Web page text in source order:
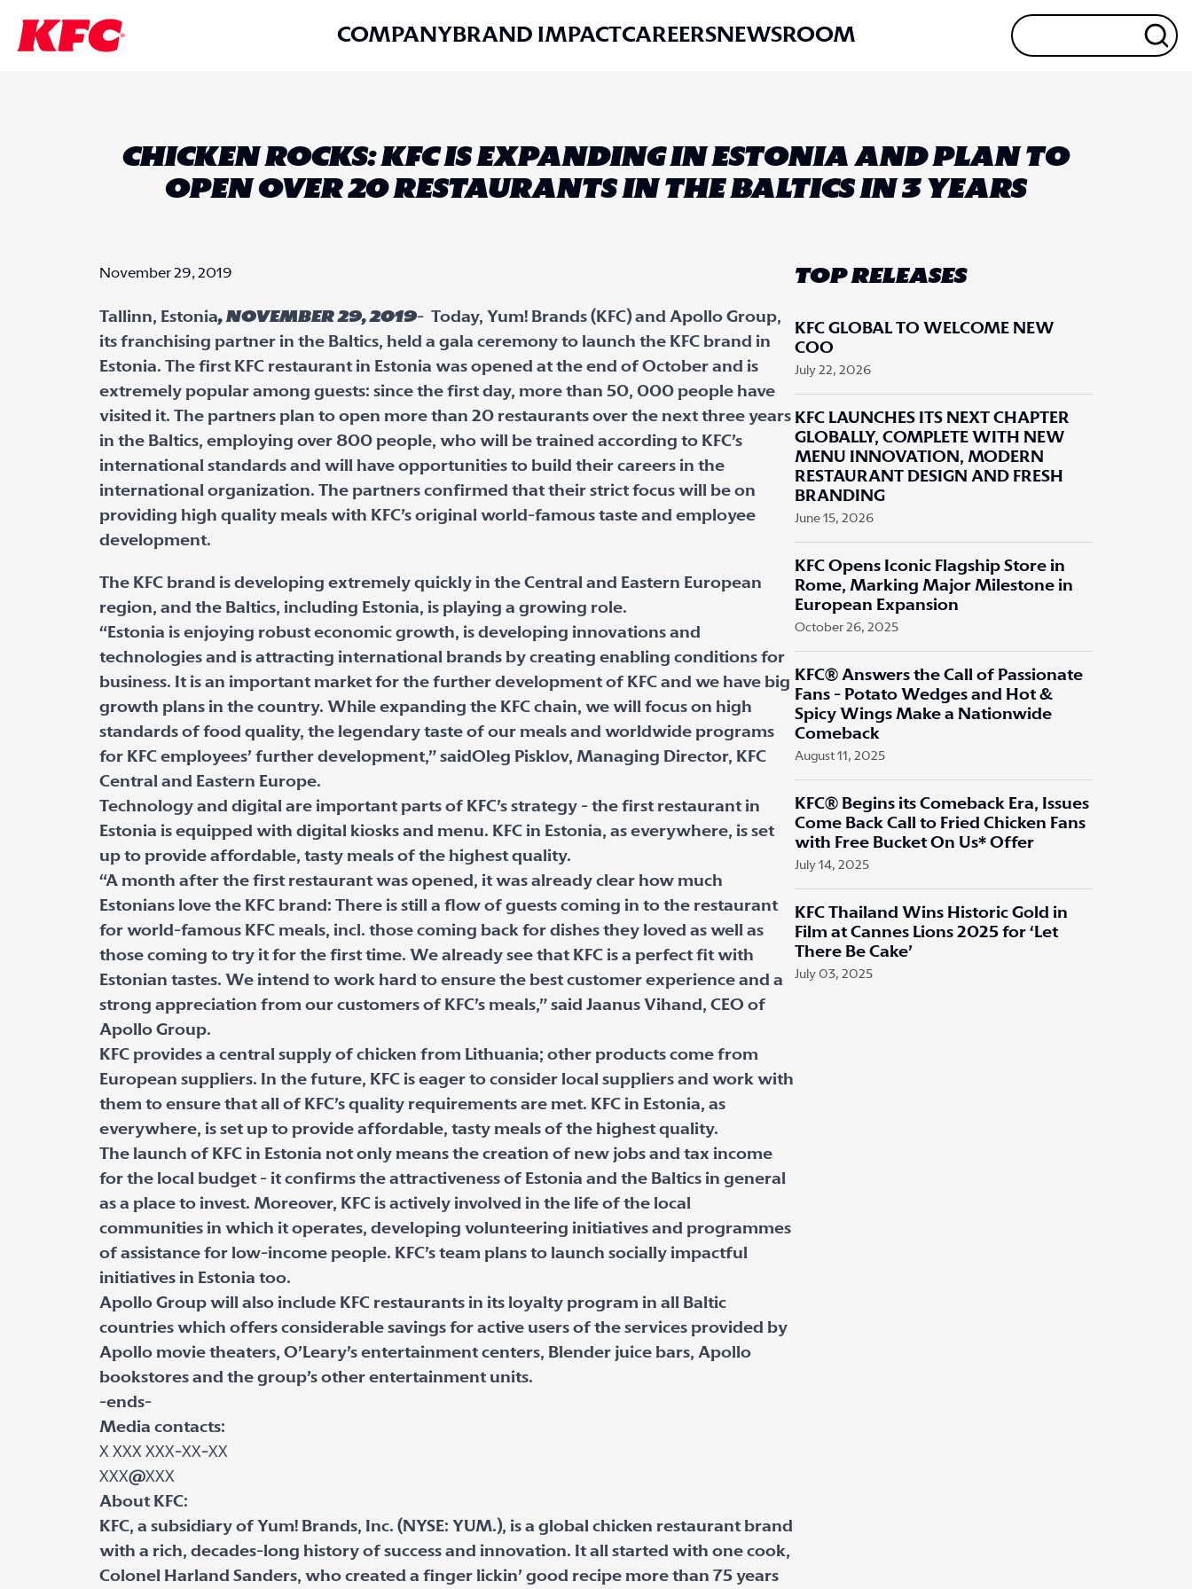
COMPANYBRAND IMPACTCAREERSNEWSROOM
CHICKEN ROCKS: KFC IS EXPANDING IN ESTONIA AND PLAN TO
OPEN OVER 20 RESTAURANTS IN THE BALTICS IN 3 YEARS
November 29, 2019
Tallinn, Estonia, November 29, 2019- Today, Yum! Brands (KFC) and Apollo Group,
its franchising partner in the Baltics, held a gala ceremony to launch the KFC brand in
Estonia. The first KFC restaurant in Estonia was opened at the end of October and is
extremely popular among guests: since the first day, more than 50, 000 people have
visited it. The partners plan to open more than 20 restaurants over the next three years
in the Baltics, employing over 800 people, who will be trained according to KFC’s
international standards and will have opportunities to build their careers in the
international organization. The partners confirmed that their strict focus will be on
providing high quality meals with KFC’s original world-famous taste and employee
development.
The KFC brand is developing extremely quickly in the Central and Eastern European
region, and the Baltics, including Estonia, is playing a growing role.
“Estonia is enjoying robust economic growth, is developing innovations and
technologies and is attracting international brands by creating enabling conditions for
business. It is an important market for the further development of KFC and we have big
growth plans in the country. While expanding the KFC chain, we will focus on high
standards of food quality, the legendary taste of our meals and worldwide programs
for KFC employees’ further development,” saidOleg Pisklov, Managing Director, KFC
Central and Eastern Europe.
Technology and digital are important parts of KFC’s strategy - the first restaurant in
Estonia is equipped with digital kiosks and menu. KFC in Estonia, as everywhere, is set
up to provide affordable, tasty meals of the highest quality.
“A month after the first restaurant was opened, it was already clear how much
Estonians love the KFC brand: There is still a flow of guests coming in to the restaurant
for world-famous KFC meals, incl. those coming back for dishes they loved as well as
those coming to try it for the first time. We already see that KFC is a perfect fit with
Estonian tastes. We intend to work hard to ensure the best customer experience and a
strong appreciation from our customers of KFC’s meals,” said Jaanus Vihand, CEO of
Apollo Group.
KFC provides a central supply of chicken from Lithuania; other products come from
European suppliers. In the future, KFC is eager to consider local suppliers and work with
them to ensure that all of KFC’s quality requirements are met. KFC in Estonia, as
everywhere, is set up to provide affordable, tasty meals of the highest quality.
The launch of KFC in Estonia not only means the creation of new jobs and tax income
for the local budget - it confirms the attractiveness of Estonia and the Baltics in general
as a place to invest. Moreover, KFC is actively involved in the life of the local
communities in which it operates, developing volunteering initiatives and programmes
of assistance for low-income people. KFC’s team plans to launch socially impactful
initiatives in Estonia too.
Apollo Group will also include KFC restaurants in its loyalty program in all Baltic
countries which offers considerable savings for active users of the services provided by
Apollo movie theaters, O’Leary’s entertainment centers, Blender juice bars, Apollo
bookstores and the group’s other entertainment units.
-ends-
Media contacts:
Х ХХХ ХХХ-ХХ-ХХ
ХХХ@ХХХ
About KFC:
KFC, a subsidiary of Yum! Brands, Inc. (NYSE: YUM.), is a global chicken restaurant brand
with a rich, decades-long history of success and innovation. It all started with one cook,
Colonel Harland Sanders, who created a finger lickin’ good recipe more than 75 years
TOP RELEASES
KFC GLOBAL TO WELCOME NEW
COO
July 22, 2026
KFC LAUNCHES ITS NEXT CHAPTER
GLOBALLY, COMPLETE WITH NEW
MENU INNOVATION, MODERN
RESTAURANT DESIGN AND FRESH
BRANDING
June 15, 2026
KFC Opens Iconic Flagship Store in
Rome, Marking Major Milestone in
European Expansion
October 26, 2025
KFC® Answers the Call of Passionate
Fans - Potato Wedges and Hot &
Spicy Wings Make a Nationwide
Comeback
August 11, 2025
KFC® Begins its Comeback Era, Issues
Come Back Call to Fried Chicken Fans
with Free Bucket On Us* Offer
July 14, 2025
KFC Thailand Wins Historic Gold in
Film at Cannes Lions 2025 for ‘Let
There Be Cake’
July 03, 2025